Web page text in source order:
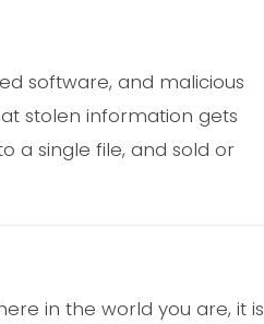
software, and malicious
stolen information gets
a single file, and sold or
in the world you are, it is